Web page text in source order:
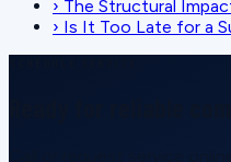
› The Structural
› Is It Too Late for a